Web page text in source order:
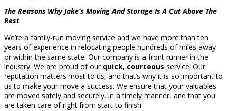
The Reasons Why Jake’s Moving And Storage Is A Cut Above The
Rest
We’re a family-run moving service and we have more than ten
years of experience in relocating people hundreds of miles away
or within the same state. Our company is a front runner in the
industry. We are proud of our quick, courteous service. Our
reputation matters most to us, and that’s why it is so important to
us to make your move a success. We ensure that your valuables
are moved safely and securely, in a timely manner, and that you
are taken care of right from start to finish.